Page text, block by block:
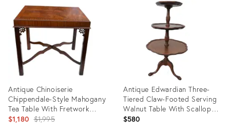
36137801
Antique Chinoiserie
Chippendale-Style Mahogany
Tea Table With Fretwork
Brackets & X-Stretcher C.
$1,180 Original
$1,995
Antique Edwardian Three-
Tiered Claw-Footed Serving
Walnut Table With Scalloped
Edges
$580